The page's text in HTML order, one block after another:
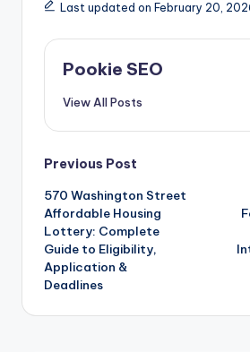
Last updated on February 20,
Pookie SEO
View All Posts
Post
navigation
Previous Post
570 Washington Street
Affordable Housing
Lottery: Complete
Guide to Eligibility,
Application &
Deadlines